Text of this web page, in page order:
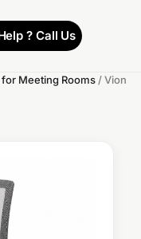
? Call Us
Meeting Rooms / Vion